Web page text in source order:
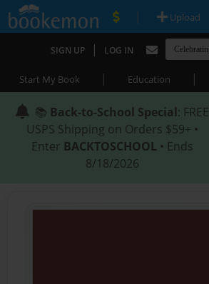
| Upload
SIGN UP | LOG IN
Start My Book | Education |
📚 Back-to-School Special: FREE
USPS Shipping on Orders $59+ •
Enter BACKTOSCHOOL • Ends
8/18/2026